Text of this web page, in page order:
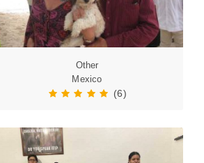
Other
Mexico
(6)